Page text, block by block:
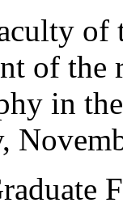
of
of the
in